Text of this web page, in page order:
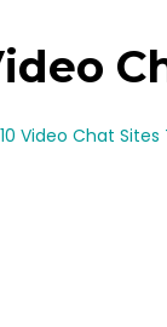
Video Chat